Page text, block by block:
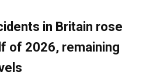
in Britain rose
of 2026, remaining